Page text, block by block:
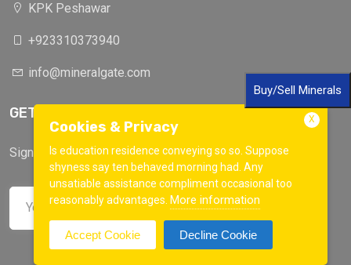
Buy/Sell Minerals
KPK Peshawar
+923310373940
info@mineralgate.com
GET IN TOUCH
Sign up to our mailing list now!
X
Cookies & Privacy
Is education residence conveying so so. Suppose
shyness say ten behaved morning had. Any
unsatiable assistance compliment occasional too
reasonably advantages. More information
Accept Cookie Decline Cookie